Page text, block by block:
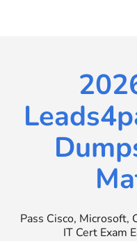
Pass Cisco, Microsoft,
IT Cert Exam